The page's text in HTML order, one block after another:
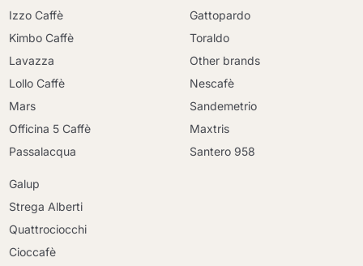
Izzo Caffè
Kimbo Caffè
Lavazza
Lollo Caffè
Mars
Officina 5 Caffè
Passalacqua
Gattopardo
Toraldo
Other brands
Nescafè
Sandemetrio
Maxtris
Santero 958
Galup
Strega Alberti
Quattrociocchi
Cioccafè